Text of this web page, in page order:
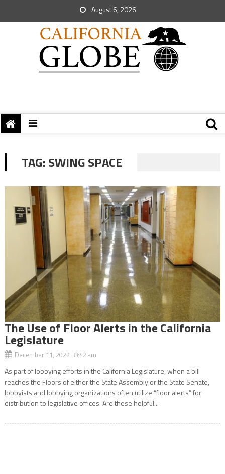
August 6, 2026
TAG:SWING SPACE
The Use of Floor Alerts in the California
Legislature
December 11, 2022 8:42 am
As part of lobbying efforts in the California Legislature, when a bill
reaches the Floors of either the State Assembly or the State Senate,
lobbyists and lobbying organizations often utilize “floor alerts” for
distribution to legislative offices. Are these helpful...